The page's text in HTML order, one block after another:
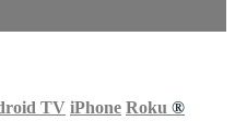
TV iPhone Roku ®